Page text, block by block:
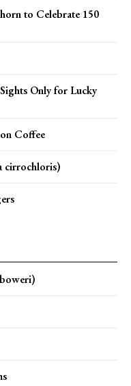
to Celebrate 150
Only for Lucky
Coffee
cirrochloris)